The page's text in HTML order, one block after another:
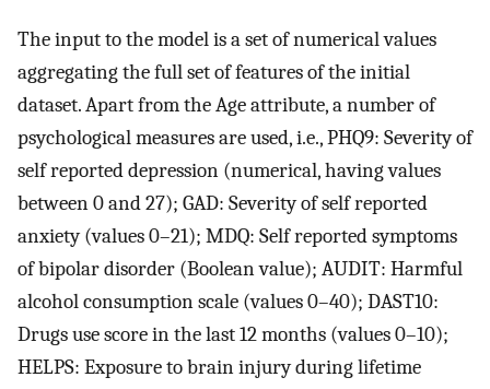
The input to the model is a set of numerical values
aggregating the full set of features of the initial
dataset. Apart from the Age attribute, a number of
psychological measures are used, i.e., PHQ9: Severity of
self reported depression (numerical, having values
between 0 and 27); GAD: Severity of self reported
anxiety (values 0–21); MDQ: Self reported symptoms
of bipolar disorder (Boolean value); AUDIT: Harmful
alcohol consumption scale (values 0–40); DAST10:
Drugs use score in the last 12 months (values 0–10);
HELPS: Exposure to brain injury during lifetime